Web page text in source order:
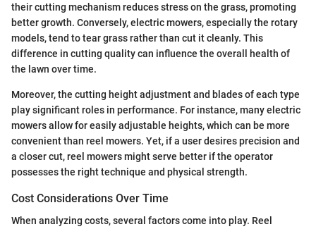
their cutting mechanism reduces stress on the grass, promoting
better growth. Conversely, electric mowers, especially the rotary
models, tend to tear grass rather than cut it cleanly. This
difference in cutting quality can influence the overall health of
the lawn over time.
Moreover, the cutting height adjustment and blades of each type
play significant roles in performance. For instance, many electric
mowers allow for easily adjustable heights, which can be more
convenient than reel mowers. Yet, if a user desires precision and
a closer cut, reel mowers might serve better if the operator
possesses the right technique and physical strength.
Cost Considerations Over Time
When analyzing costs, several factors come into play. Reel